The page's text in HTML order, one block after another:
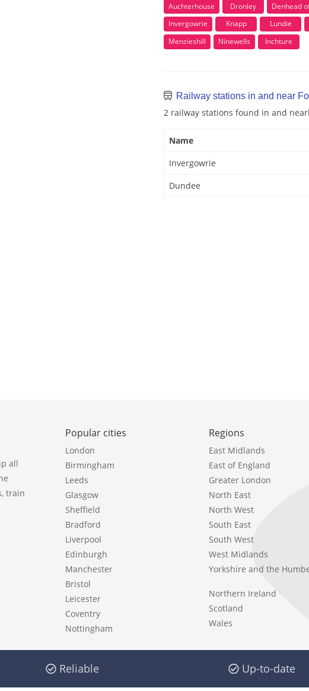
Auchterhouse
Dronley Denhead
Invergowrie
Knapp Lundie
Menzieshill
Ninewells Inchture
Railway stations in and near
2 railway stations found in and
Name
Invergowrie
Dundee
all
train
Popular cities
London
Birmingham
Leeds
Glasgow
Sheffield
Bradford
Liverpool
Edinburgh
Manchester
Bristol
Leicester
Coventry
Nottingham
Regions
East Midlands
East of England
Greater London
North East
North West
South East
South West
West Midlands
Yorkshire and the
Northern Ireland
Scotland
Wales
Reliable Up-to-date